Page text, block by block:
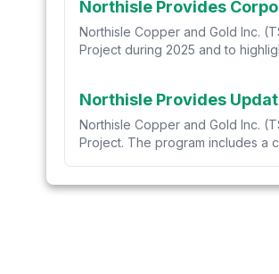
Northisle Provides
Northisle Copper and Gold Inc.
Project during 2025 and to
Northisle Provides
Northisle Copper and Gold Inc.
Project. The program includes a